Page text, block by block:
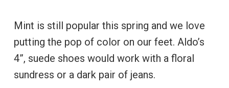
Mint is still popular this spring and we love
putting the pop of color on our feet. Aldo’s
4”, suede shoes would work with a floral
sundress or a dark pair of jeans.